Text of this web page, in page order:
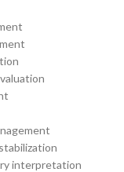
interpretation